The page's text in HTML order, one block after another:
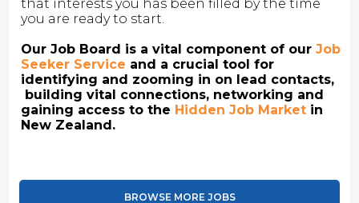
that interests you has been filled by the time
you are ready to start.
Our Job Board is a vital component of ourJob
Seeker Service and a crucial tool for
identifying and zooming in on lead contacts,
building vital connections, networking and
gaining access to the Hidden Job Market in
New Zealand.
BROWSE MORE JOBS